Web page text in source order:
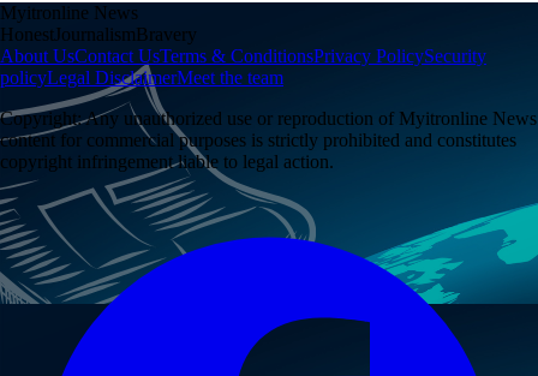
Myitronline News
HonestJournalismBravery
About UsContact UsTerms & ConditionsPrivacy PolicySecurity
policyLegal DisclaimerMeet the team
Copyright:Any unauthorized use or reproduction of Myitronline News
content for commercial purposes is strictly prohibited and constitutes
copyright infringement liable to legal action.